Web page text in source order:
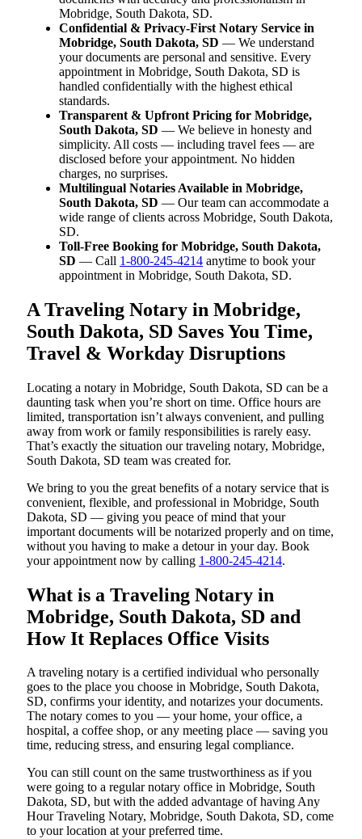
Mobridge, South Dakota, SD.
Confidential & Privacy-First Notary Service in
Mobridge, South Dakota, SD — We understand
your documents are personal and sensitive. Every
appointment in Mobridge, South Dakota, SD is
handled confidentially with the highest ethical
standards.
Transparent & Upfront Pricing for Mobridge,
South Dakota, SD — We believe in honesty and
simplicity. All costs — including travel fees — are
disclosed before your appointment. No hidden
charges, no surprises.
Multilingual Notaries Available in Mobridge,
South Dakota, SD — Our team can accommodate a
wide range of clients across Mobridge, South Dakota,
SD.
Toll-Free Booking for Mobridge, South Dakota,
SD — Call 1-800-245-4214 anytime to book your
appointment in Mobridge, South Dakota, SD.
A Traveling Notary in Mobridge,
South Dakota, SD Saves You Time,
Travel & Workday Disruptions
Locating a notary in Mobridge, South Dakota, SD can be a
daunting task when you’re short on time. Office hours are
limited, transportation isn’t always convenient, and pulling
away from work or family responsibilities is rarely easy.
That’s exactly the situation our traveling notary, Mobridge,
South Dakota, SD team was created for.
We bring to you the great benefits of a notary service that is
convenient, flexible, and professional in Mobridge, South
Dakota, SD — giving you peace of mind that your
important documents will be notarized properly and on time,
without you having to make a detour in your day. Book
your appointment now by calling 1-800-245-4214.
What is a Traveling Notary in
Mobridge, South Dakota, SD and
How It Replaces Office Visits
A traveling notary is a certified individual who personally
goes to the place you choose in Mobridge, South Dakota,
SD, confirms your identity, and notarizes your documents.
The notary comes to you — your home, your office, a
hospital, a coffee shop, or any meeting place — saving you
time, reducing stress, and ensuring legal compliance.
You can still count on the same trustworthiness as if you
were going to a regular notary office in Mobridge, South
Dakota, SD, but with the added advantage of having Any
Hour Traveling Notary, Mobridge, South Dakota, SD, come
to your location at your preferred time.